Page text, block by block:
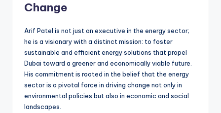
Change
Arif Patel is not just an executive in the energy sector;
he is a visionary with a distinct mission: to foster
sustainable and efficient energy solutions that propel
Dubai toward a greener and economically viable future.
His commitment is rooted in the belief that the energy
sector is a pivotal force in driving change not only in
environmental policies but also in economic and social
landscapes.